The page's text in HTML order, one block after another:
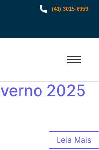
(41) 3015-6959
2025
Leia Mais